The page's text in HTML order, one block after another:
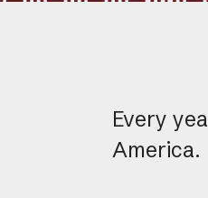
Every
America.